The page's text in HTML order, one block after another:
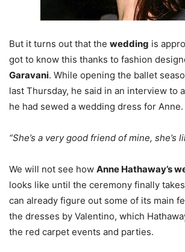
But it turns out that the wedding is
got to know this thanks to fashion
Garavani. While opening the ballet
last Thursday, he said in an interview to
he had sewed a wedding dress for Anne.
“She’s a very good friend of mine, she’s
We will not see how Anne Hathaway’s
looks like until the ceremony finally
can already figure out some of its main
the dresses by Valentino, which
the red carpet events and parties.